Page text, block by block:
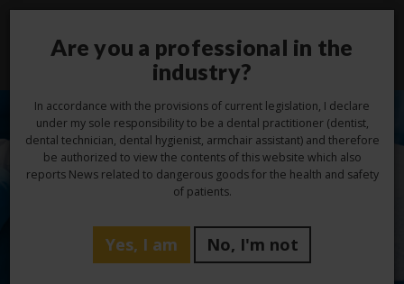
Are you a professional in the
industry?
In accordance with the provisions of current legislation, I declare
under my sole responsibility to be a dental practitioner (dentist,
dental technician, dental hygienist, armchair assistant) and therefore
be authorized to view the contents of this website which also
reports News related to dangerous goods for the health and safety
of patients.
Yes, I am No, I'm not